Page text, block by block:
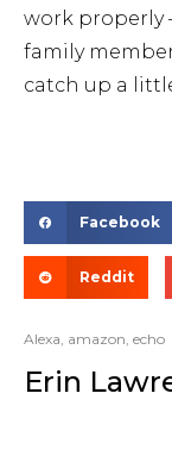
work properly
family
catch up a
Facebook
Reddit
Alexa amazon echo
Erin